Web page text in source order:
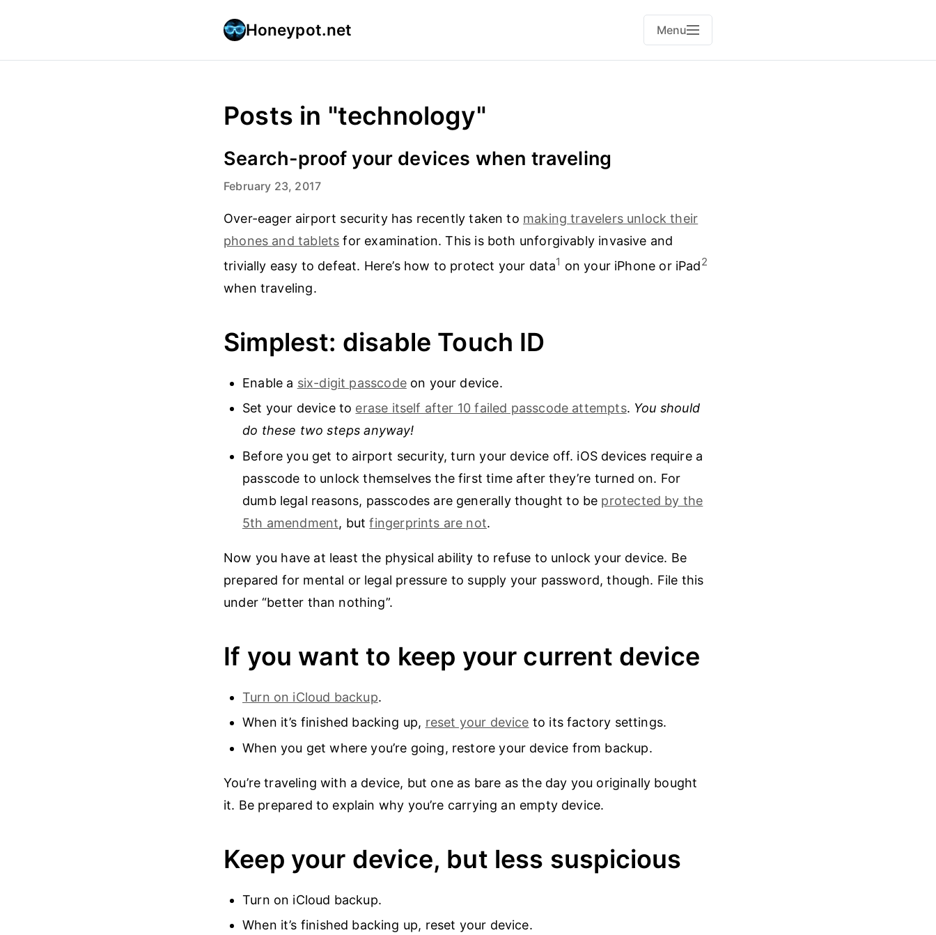
Honeypot.net Menu
Posts in "technology"
Search-proof your devices when traveling
February 23, 2017
Over-eager airport security has recently taken to making travelers unlock their
phones and tablets for examination. This is both unforgivably invasive and
trivially easy to defeat. Here’s how to protect your data1 on your iPhone or iPad2
when traveling.
Simplest: disable Touch ID
Enable a six-digit passcodeon your device.
Set your device to erase itself after 10 failed passcode attempts. You should
do these two steps anyway!
Before you get to airport security, turn your device off. iOS devices require a
passcode to unlock themselves the first time after they’re turned on. For
dumb legal reasons, passcodes are generally thought to be protected by the
5th amendment, butfingerprints are not.
Now you have at least the physical ability to refuse to unlock your device. Be
prepared for mental or legal pressure to supply your password, though. File this
under “better than nothing”.
If you want to keep your current device
Turn on iCloud backup.
When it’s finished backing up, reset your device to its factory settings.
When you get where you’re going, restore your device from backup.
You’re traveling with a device, but one as bare as the day you originally bought
it. Be prepared to explain why you’re carrying an empty device.
Keep your device, but less suspicious
Turn on iCloud backup.
When it’s finished backing up, reset your device.